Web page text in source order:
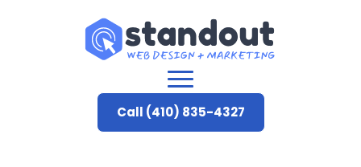
Call (410) 835-4327